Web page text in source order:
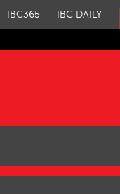
IBC365 IBC DAILY